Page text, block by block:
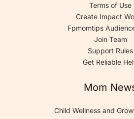
Terms of Use
Create Impact
Fpmomtips
Join Team
Support Rules
Get Reliable
Mom
Child Wellness and